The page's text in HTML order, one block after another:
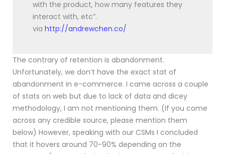
with the product, how many features they
interact with, etc”.
via http://andrewchen.co/
The contrary of retention is abandonment.
Unfortunately, we don’t have the exact stat of
abandonment in e-commerce. I came across a couple
of stats on web but due to lack of data and dicey
methodology, I am not mentioning them. (If you come
across any credible source, please mention them
below) However, speaking with our CSMs I concluded
that it hovers around 70-90% depending on the